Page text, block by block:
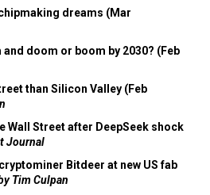
dreams (Mar
doom or boom by 2030? (Feb
than Silicon Valley (Feb
Wall Street after DeepSeek shock
Journal
Bitdeer at new US fab
Tim Culpan